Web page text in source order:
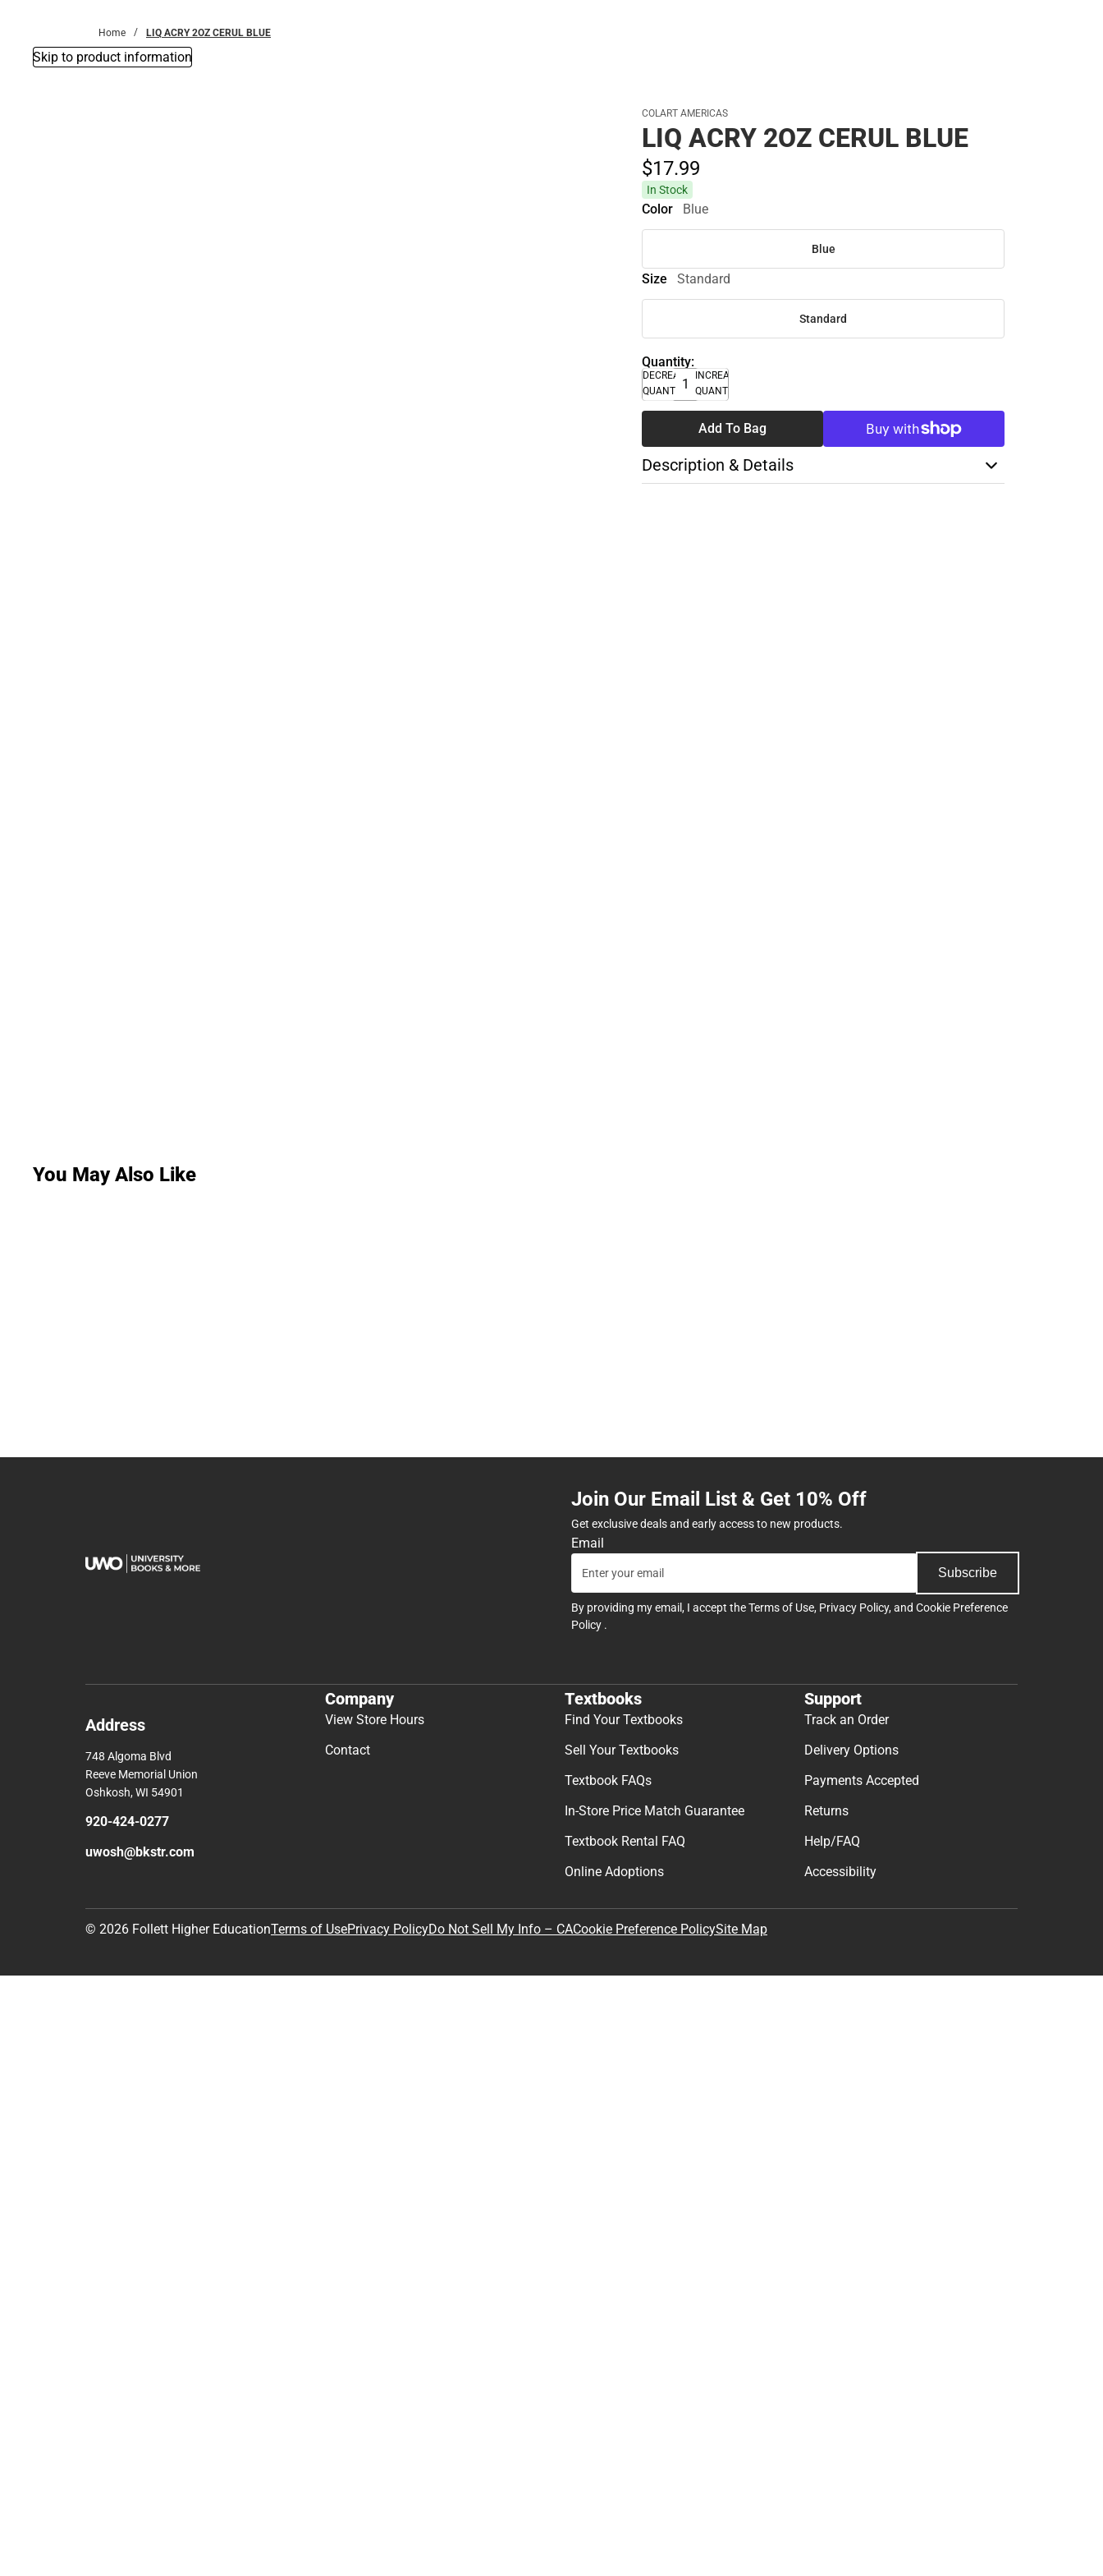
Home LIQ ACRY 2OZ CERUL BLUE
Skip to product information
COLART AMERICAS
LIQ ACRY 2OZ CERUL BLUE
$17.99
In Stock
Color Blue
Blue
Size Standard
Standard
Quantity:
DECREASE
QUANTITY
INCREASE
QUANTITY
Add To Bag
Description & Details
You May Also Like
Join Our Email List & Get 10% Off
Get exclusive deals and early access to new products.
Email
Subscribe
By providing my email, I accept theTerms of Use, Privacy Policy, and Cookie Preference
Policy .
Address
748 Algoma Blvd
Reeve Memorial Union
Oshkosh, WI 54901
920-424-0277
uwosh@bkstr.com
Company
View Store Hours
Contact
Textbooks
Find Your Textbooks
Sell Your Textbooks
Textbook FAQs
In-Store Price Match Guarantee
Textbook Rental FAQ
Online Adoptions
Support
Track an Order
Delivery Options
Payments Accepted
Returns
Help/FAQ
Accessibility
© 2026 Follett Higher EducationTerms of UsePrivacy PolicyDo Not Sell My Info – CACookie Preference PolicySite Map